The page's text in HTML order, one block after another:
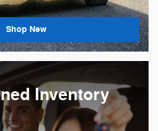
Shop New
Inventory